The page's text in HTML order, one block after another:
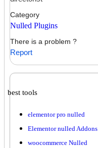
Category
Nulled Plugins
There is a problem ?
Report
best tools
elementor pro nulled
Elementor nulled Addons
woocommerce Nulled